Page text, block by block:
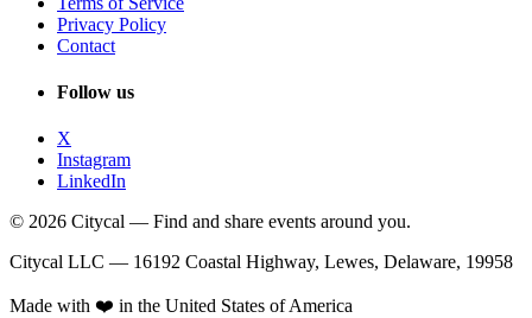
Privacy Policy
Contact
Follow us
X
Instagram
LinkedIn
© 2026 Citycal — Find and share events around you.
Citycal LLC — 16192 Coastal Highway, Lewes, Delaware, 19958
Made with ❤️ in the United States of America